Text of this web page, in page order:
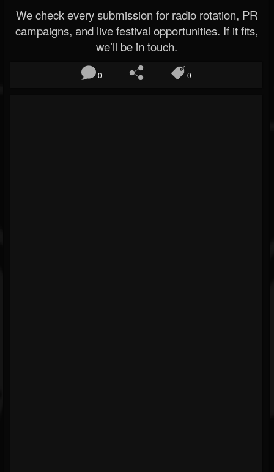
We check every submission for radio rotation, PR
campaigns, and live festival opportunities. If it fits,
we’ll be in touch.
0 0